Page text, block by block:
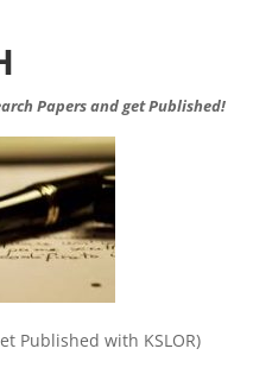
Papers and get Published!
Published with KSLOR)